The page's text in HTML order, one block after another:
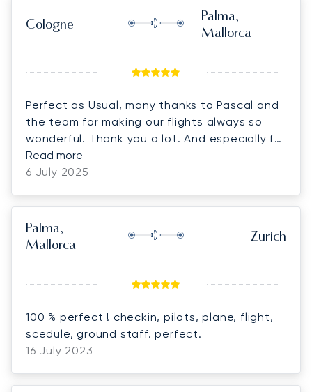
Cologne
Palma,
Mallorca
Perfect as Usual, many thanks to Pascal and
the team for making our flights always so
wonderful. Thank you a lot. And especially for
the Birthday present. Its a pleasure to work
with you
Read more
6 July 2025
Palma,
Mallorca
Zurich
100 % perfect ! checkin, pilots, plane, flight,
scedule, ground staff. perfect.
16 July 2023